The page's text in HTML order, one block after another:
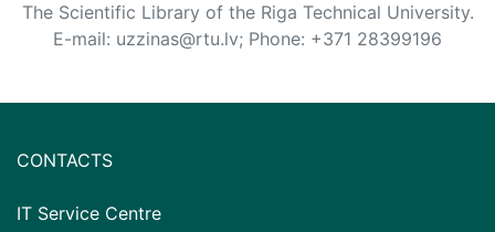
The Scientific Library of the Riga Technical University.
E-mail: uzzinas@rtu.lv; Phone: +371 28399196
CONTACTS
IT Service Centre